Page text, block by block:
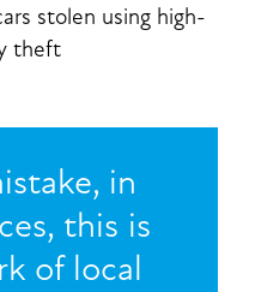
stolen using high-
theft
in
this is
of local